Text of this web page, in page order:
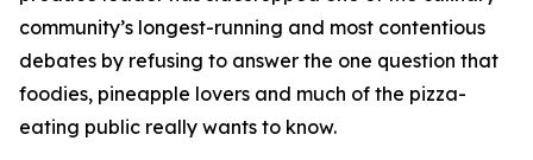
community’s longest-running and most contentious
debates by refusing to answer the one question that
foodies, pineapple lovers and much of the pizza-
eating public really wants to know.